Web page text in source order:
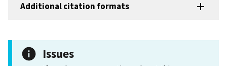
Additional citation formats
Issues